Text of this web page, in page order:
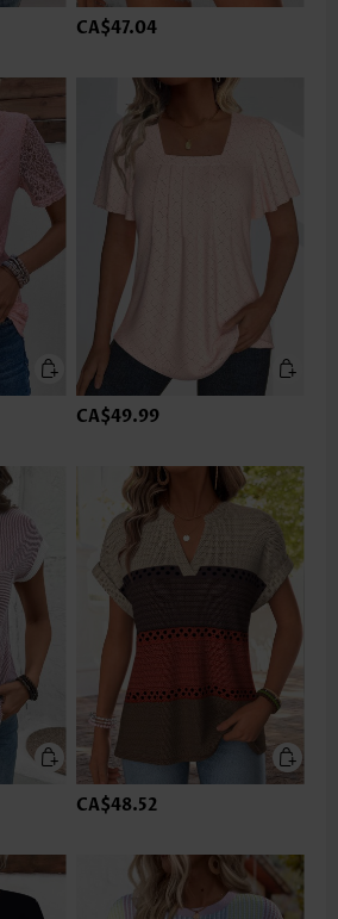
CA$47.04
CA$49.99
CA$48.52